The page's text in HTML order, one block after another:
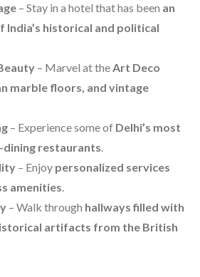
– Stay in a hotel that has been an
historical and political
– Marvel at theArt Deco
marble floors, and vintage
– Experience some of Delhi’s most
dining restaurants.
– Enjoy personalized services
amenities.
– Walk through hallways filled with
artifacts from the British